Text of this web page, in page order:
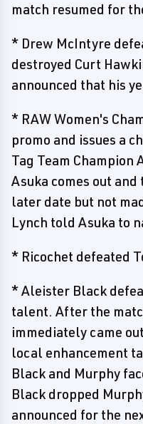
match resumed for
* Drew McIntyre
destroyed Curt
announced that his
* RAW Women's
promo and issues a
Tag Team Champion
Asuka comes out
later date but not
Lynch told Asuka to
* Ricochet defeated
* Aleister Black
talent. After the
immediately came
local enhancement
Black and Murphy
Black dropped
announced for the